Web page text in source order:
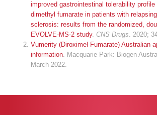
improved gastrointestinal tolerability profile
dimethyl fumarate in patients with
sclerosis: results from the randomized,
EVOLVE-MS-2 study.CNS Drugs. 2020;
Vumerity (Diroximel Fumarate) Australian
information. Macquarie Park: Biogen
March 2022.